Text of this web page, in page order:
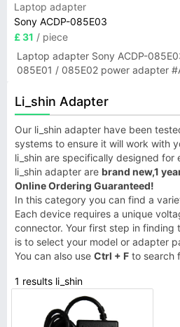
Laptop adapter
Sony ACDP-085E03
£ 31 / piece
Laptop adapter Sony ACDP-
085E01 / 085E02 power adapter
Li_shin Adapter
Our li_shin adapter have been
systems to ensure it will work with
li_shin are specifically designed for
li_shin adapter are brand new,1
Online Ordering Guaranteed!
In this category you can find a
Each device requires a unique
connector. Your first step in finding
is to select your model or adapter
You can also use Ctrl + F to search
1 results li_shin